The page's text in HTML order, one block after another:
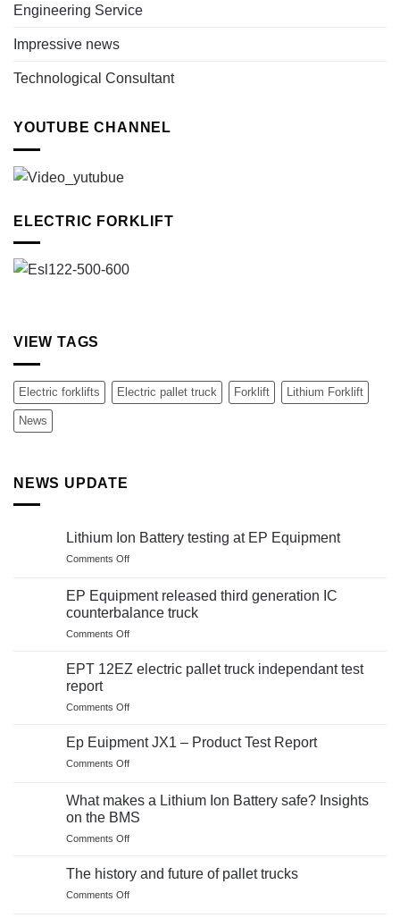
Engineering Service
Impressive news
Technological Consultant
YOUTUBE CHANNEL
ELECTRIC FORKLIFT
VIEW TAGS
Electric forklifts Electric pallet truck Forklift Lithium Forklift
News
NEWS UPDATE
Lithium Ion Battery testing at EP Equipment
Comments Offon
Battery
testing
at
Equipment
EP Equipment released third generation IC
counterbalance truck
Comments Offon
Equipment
generation
counterbalance
EPT 12EZ electric pallet truck independant test
report
Comments Offon
12EZ
independant
test
Ep Euipment JX1 – Product Test Report
Comments Offon
Euipment
JX1
–
Product
Report
What makes a Lithium Ion Battery safe? Insights
on the BMS
Comments Offon
makes
a
The history and future of pallet trucks
Comments Offon